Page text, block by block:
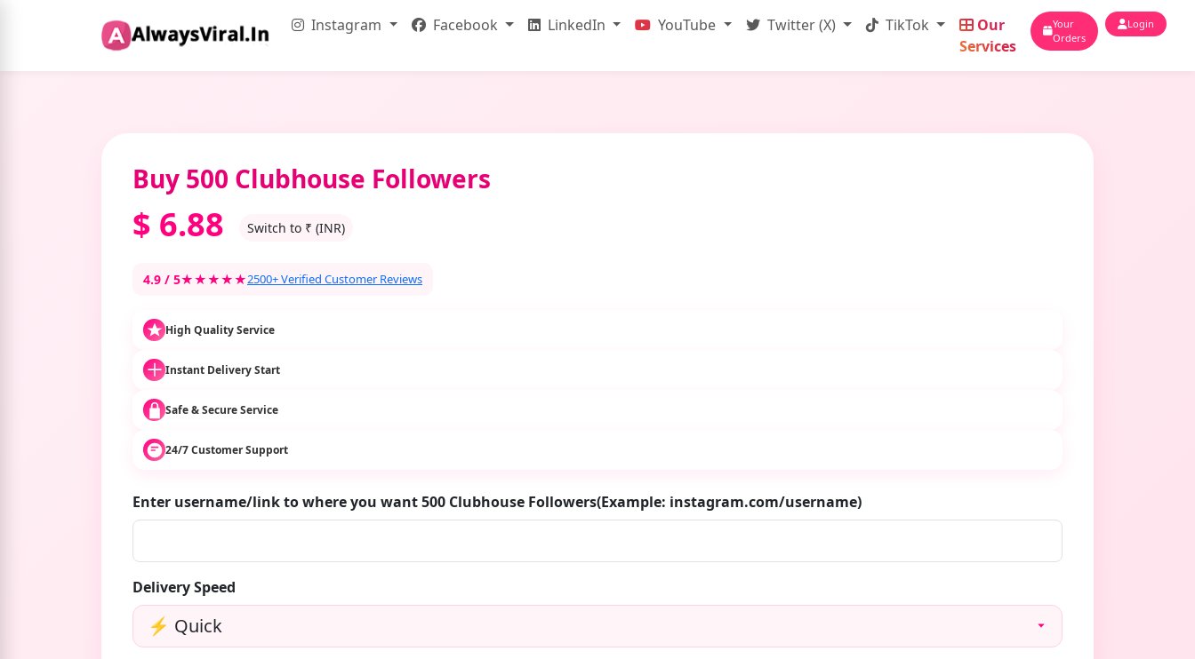
Instagram Facebook LinkedIn YouTube Twitter (X) TikTok
Our
Services
Your
Orders
Login
Buy 500 Clubhouse Followers
$ 6.88 Switch to ₹ (INR)
4.9 / 5★★★★★2500+ Verified Customer Reviews
High Quality Service
Instant Delivery Start
Safe & Secure Service
24/7 Customer Support
Enter username/link to where you want 500 Clubhouse Followers(Example: instagram.com/username)
Delivery Speed